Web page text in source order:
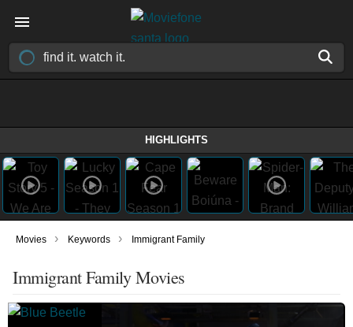
HIGHLIGHTS
Movies › Keywords › Immigrant Family
Immigrant Family Movies